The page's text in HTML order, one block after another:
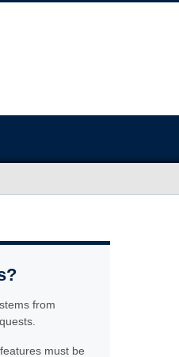
from
must be